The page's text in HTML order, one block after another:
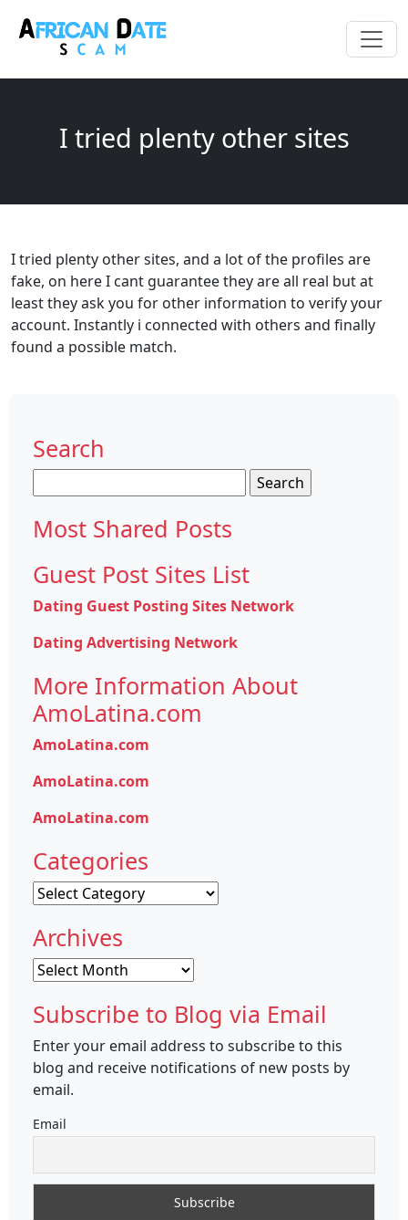
I tried plenty other sites
I tried plenty other sites, and a lot of the profiles are
fake, on here I cant guarantee they are all real but at
least they ask you for other information to verify your
account. Instantly i connected with others and finally
found a possible match.
Search
for:
Most Shared Posts
Guest Post Sites List
Dating Guest Posting Sites Network
Dating Advertising Network
More Information About
AmoLatina.com
AmoLatina.com
AmoLatina.com
AmoLatina.com
Categories
Categories
Archives
Archives
Subscribe to Blog via Email
Enter your email address to subscribe to this
blog and receive notifications of new posts by
email.
Email